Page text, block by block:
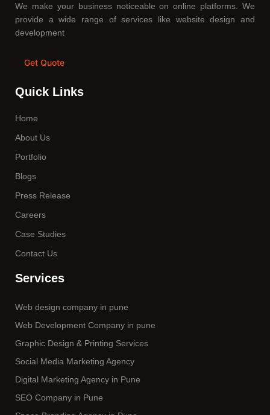
We make your business noticeable on online platforms. We
provide a wide range of services like website design and
development
Get Quote
Quick Links
Home
About Us
Portfolio
Blogs
Press Release
Careers
Case Studies
Contact Us
Services
Web design company in pune
Web Development Company in pune
Graphic Design & Printing Services
Social Media Marketing Agency
Digital Marketing Agency in Pune
SEO Company in Pune